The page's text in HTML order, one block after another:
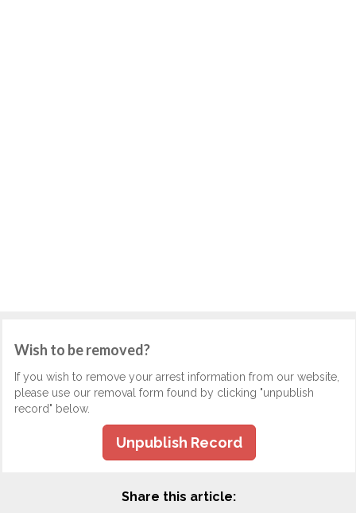
Wish to be removed?
If you wish to remove your arrest information from our website,
please use our removal form found by clicking "unpublish
record" below.
Unpublish Record
Share this article: